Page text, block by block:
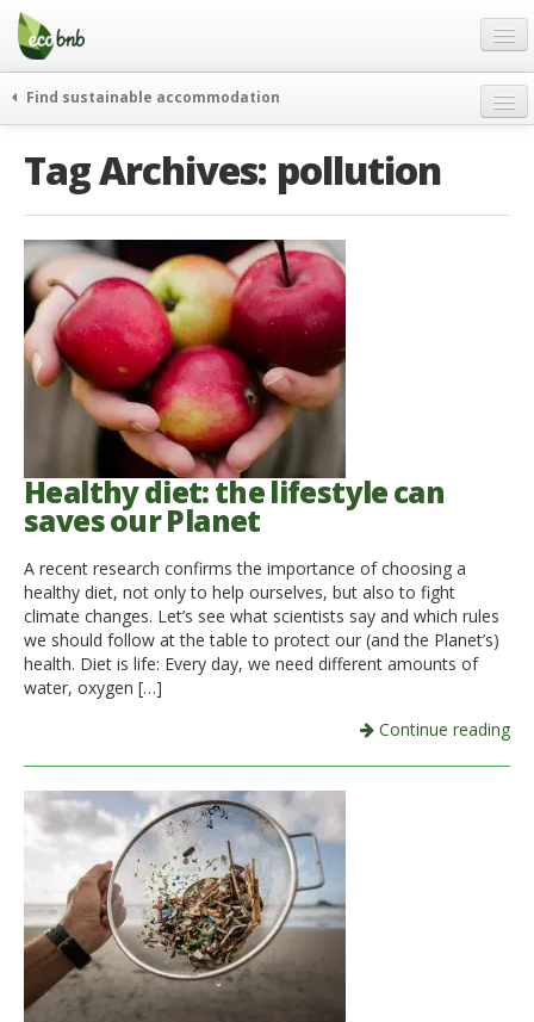
Menu
Skip
content
Gift
FAQ
About
Partners and Fundings
Contact
English
German
English
Spanish
French
Italiano
Find sustainable accommodation
journeys
go green
events & news
green hotels
who’s talking about us
Tag Archives: pollution
Healthy diet: the lifestyle can
saves our Planet
A recent research confirms the importance of choosing a
healthy diet, not only to help ourselves, but also to fight
climate changes. Let’s see what scientists say and which rules
we should follow at the table to protect our (and the Planet’s)
health. Diet is life: Every day, we need different amounts of
water, oxygen […]
Continue reading